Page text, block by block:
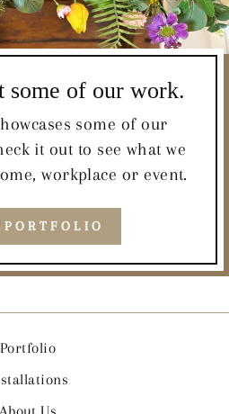
some of our work.
some of our
it out to see what we
workplace or event.
Portfolio